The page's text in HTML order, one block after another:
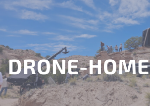
DRONE-HOME